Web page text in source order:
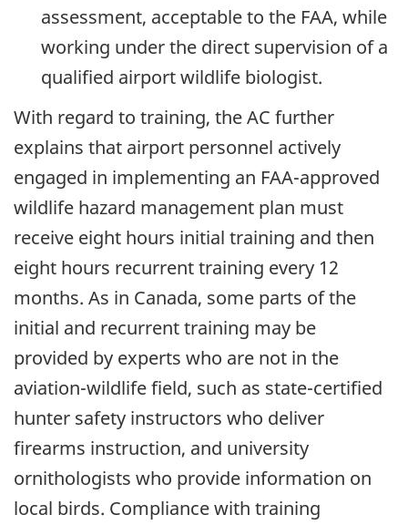
assessment, acceptable to the FAA, while
working under the direct supervision of a
qualified airport wildlife biologist.
With regard to training, the AC further
explains that airport personnel actively
engaged in implementing an FAA-approved
wildlife hazard management plan must
receive eight hours initial training and then
eight hours recurrent training every 12
months. As in Canada, some parts of the
initial and recurrent training may be
provided by experts who are not in the
aviation-wildlife field, such as state-certified
hunter safety instructors who deliver
firearms instruction, and university
ornithologists who provide information on
local birds. Compliance with training